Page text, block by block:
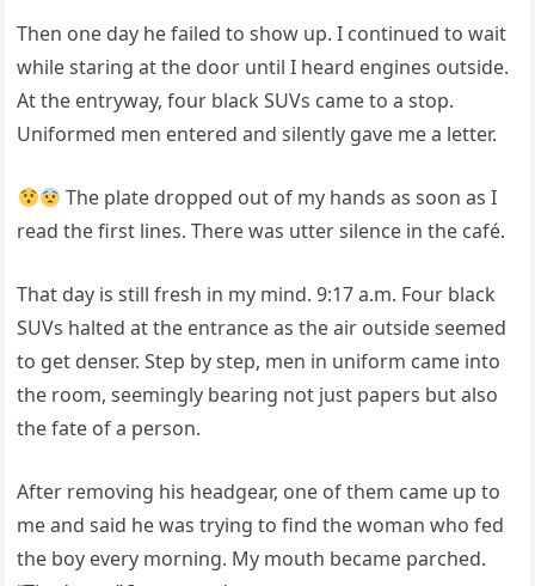
Then one day he failed to show up. I continued to wait
while staring at the door until I heard engines outside.
At the entryway, four black SUVs came to a stop.
Uniformed men entered and silently gave me a letter.
The plate dropped out of my hands as soon as I
read the first lines. There was utter silence in the café.
That day is still fresh in my mind. 9:17 a.m. Four black
SUVs halted at the entrance as the air outside seemed
to get denser. Step by step, men in uniform came into
the room, seemingly bearing not just papers but also
the fate of a person.
After removing his headgear, one of them came up to
me and said he was trying to find the woman who fed
the boy every morning. My mouth became parched.